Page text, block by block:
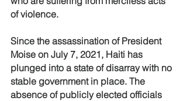
of violence.
Since the assassination of President
Moise on July 7, 2021, Haiti has
plunged into a state of disarray with no
stable government in place. The
absence of publicly elected officials